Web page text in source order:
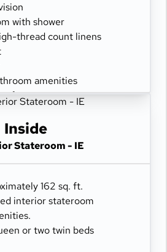
with shower
thread count linens
amenities
Inside
Stateroom - IE
162 sq. ft.
interior stateroom
or two twin beds